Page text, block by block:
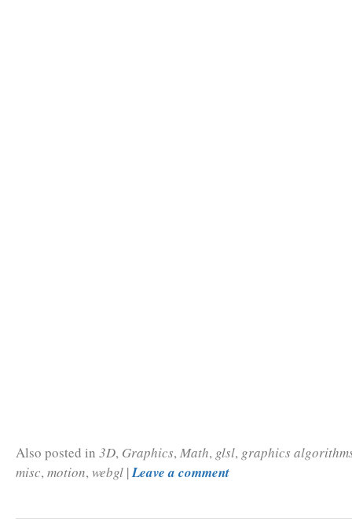
Also posted in 3D, Graphics,Math, glsl, graphics
misc,motion,webgl |Leave a comment